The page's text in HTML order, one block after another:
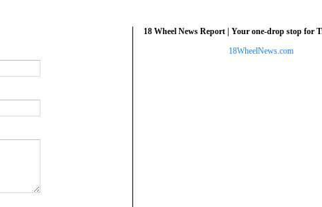
18 Wheel News Report | Your one-drop stop for
18WheelNews.com